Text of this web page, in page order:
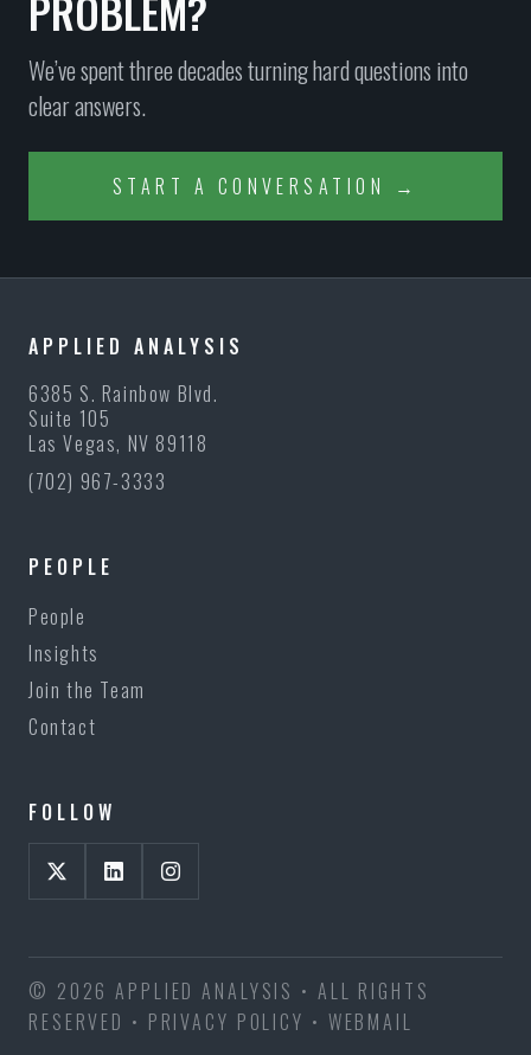
We’ve spent three decades turning hard questions into
clear answers.
START A CONVERSATION →
APPLIED ANALYSIS
6385 S. Rainbow Blvd.
Suite 105
Las Vegas, NV 89118
(702) 967-3333
PEOPLE
People
Insights
Join the Team
Contact
FOLLOW
© 2026 APPLIED ANALYSIS • ALL RIGHTS
RESERVED • PRIVACY POLICY • WEBMAIL